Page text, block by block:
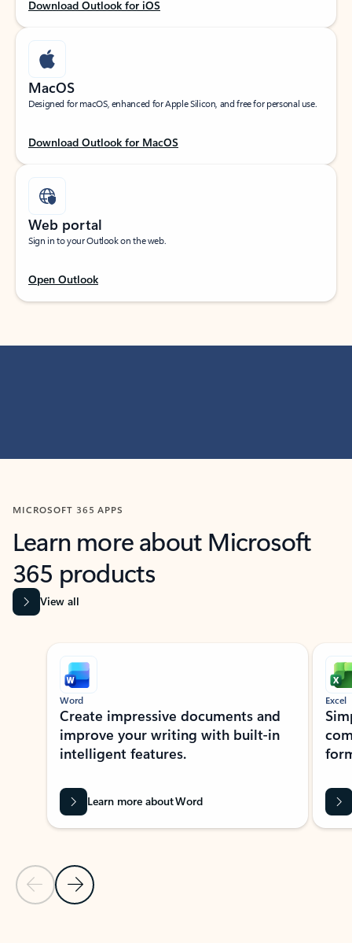
Download Outlook for iOS
MacOS
Designed for macOS, enhanced for Apple Silicon, and free for personal use.
Download Outlook for MacOS
Web portal
Sign in to your Outlook on the web.
Open Outlook
MICROSOFT 365 APPS
Learn more about Microsoft
365 products
View all
Showing slide 1 of 9
Previous Slide
Next Slide
Word
Create impressive documents and
improve your writing with built-in
intelligent features.
Learn more about Word
Excel